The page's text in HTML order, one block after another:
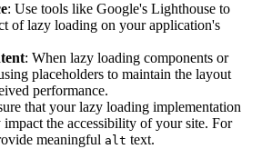
: Use tools like Google's Lighthouse to
of lazy loading on your application's
: When lazy loading components or
placeholders to maintain the layout
performance.
that your lazy loading implementation
impact the accessibility of your site. For
meaningful alt text.